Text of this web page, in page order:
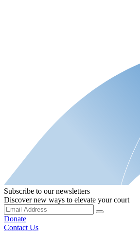
Subscribe to our newsletters
Discover new ways to elevate your court
Donate
Contact Us